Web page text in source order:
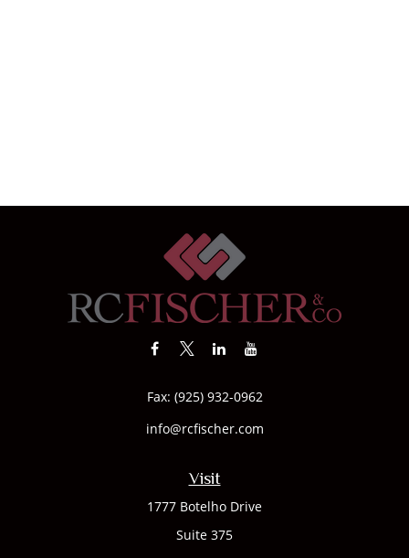
Visit
1777 Botelho Drive
Suite 375
Fax: (925) 932-0962
info@rcfischer.com